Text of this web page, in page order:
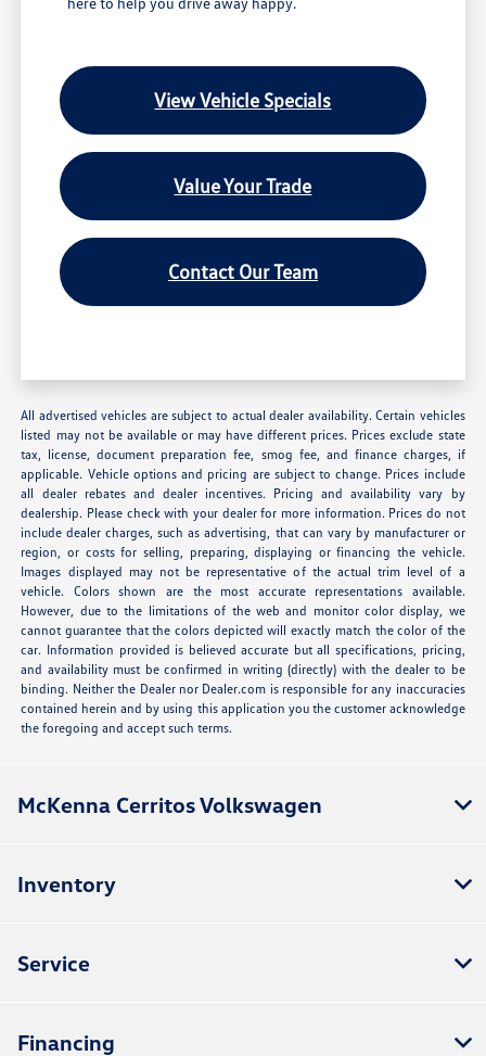
View Vehicle Specials
Value Your Trade
Contact Our Team
All advertised vehicles are subject to actual dealer availability. Certain vehicles
listed may not be available or may have different prices. Prices exclude state
tax, license, document preparation fee, smog fee, and finance charges, if
applicable. Vehicle options and pricing are subject to change. Prices include
all dealer rebates and dealer incentives. Pricing and availability vary by
dealership. Please check with your dealer for more information. Prices do not
include dealer charges, such as advertising, that can vary by manufacturer or
region, or costs for selling, preparing, displaying or financing the vehicle.
Images displayed may not be representative of the actual trim level of a
vehicle. Colors shown are the most accurate representations available.
However, due to the limitations of the web and monitor color display, we
cannot guarantee that the colors depicted will exactly match the color of the
car. Information provided is believed accurate but all specifications, pricing,
and availability must be confirmed in writing (directly) with the dealer to be
binding. Neither the Dealer nor Dealer.com is responsible for any inaccuracies
contained herein and by using this application you the customer acknowledge
the foregoing and accept such terms.
McKenna Cerritos Volkswagen
Inventory
Service
Financing